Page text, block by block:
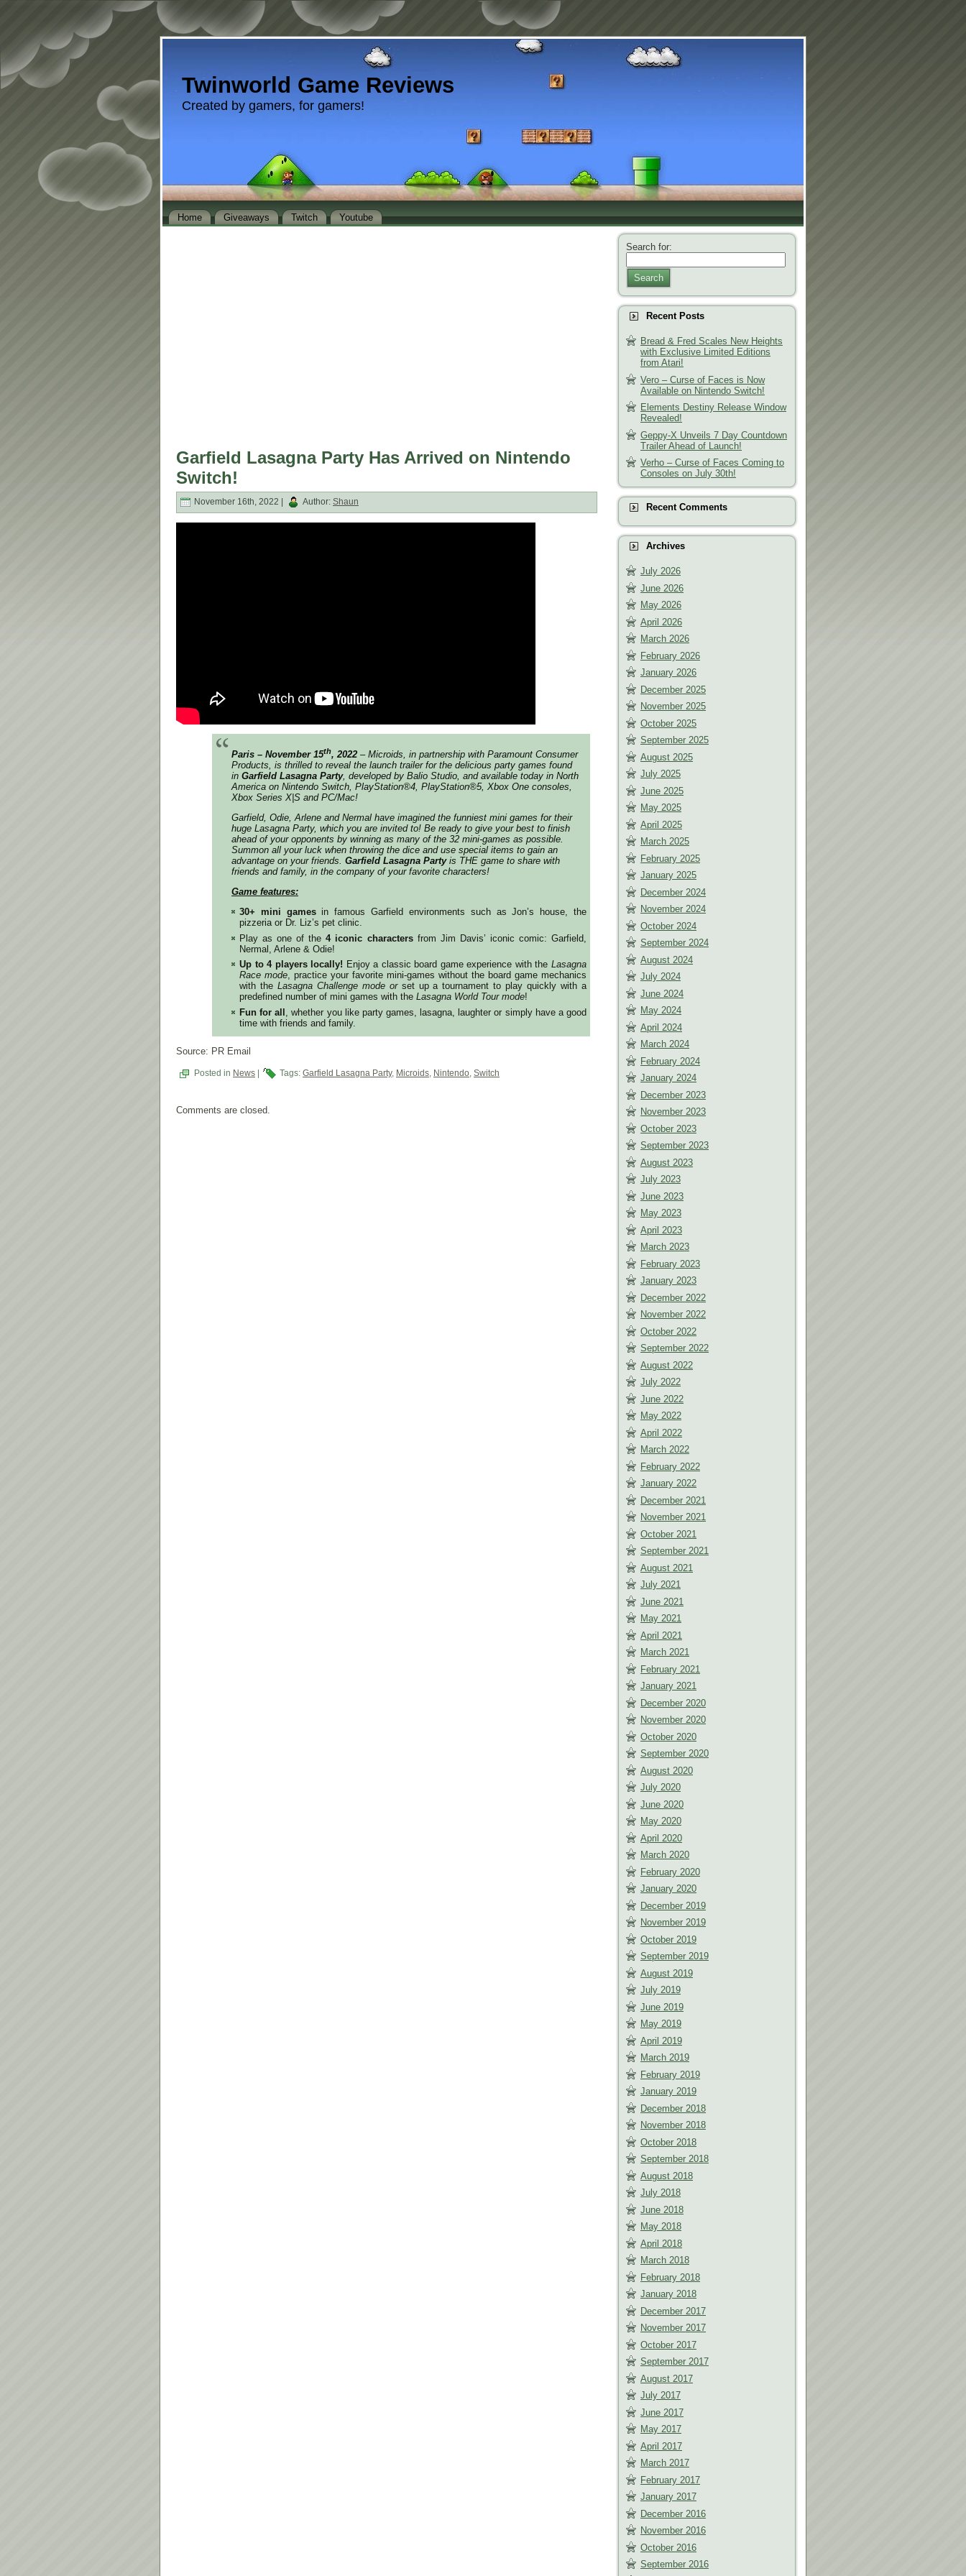
Twinworld Game Reviews
Created by gamers, for gamers!
Home Giveaways Twitch Youtube
Garfield Lasagna Party Has Arrived on Nintendo
Switch!
November 16th, 2022 | Author: Shaun
Paris – November 15th, 2022 – Microids, in partnership with Paramount Consumer
Products, is thrilled to reveal the launch trailer for the delicious party games found
in Garfield Lasagna Party, developed by Balio Studio, and available today in North
America on Nintendo Switch, PlayStation®4, PlayStation®5, Xbox One consoles,
Xbox Series X|S and PC/Mac!
Garfield, Odie, Arlene and Nermal have imagined the funniest mini games for their
huge Lasagna Party, which you are invited to! Be ready to give your best to finish
ahead of your opponents by winning as many of the 32 mini-games as possible.
Summon all your luck when throwing the dice and use special items to gain an
advantage on your friends. Garfield Lasagna Partyis THE game to share with
friends and family, in the company of your favorite characters!
Game features:
30+ mini gamesin famous Garfield environments such as Jon’s house, the
pizzeria or Dr. Liz’s pet clinic.
Play as one of the4 iconic charactersfrom Jim Davis’ iconic comic: Garfield,
Nermal, Arlene & Odie!
Up to 4 players locally! Enjoy a classic board game experience with theLasagna
Race mode, practice your favorite mini-games without the board game mechanics
with the Lasagna Challenge mode orset up a tournament to play quickly with a
predefined number of mini games with the Lasagna World Tour mode!
Fun for all , whether you like party games, lasagna, laughter or simply have a good
time with friends and family.
Source: PR Email
Posted in News Tags: Garfield Lasagna Party, Microids, Nintendo, Switch
Comments are closed.
Search for:
Search
Recent Posts
Bread & Fred Scales New Heights
with Exclusive Limited Editions
from Atari!
Vero – Curse of Faces is Now
Available on Nintendo Switch!
Elements Destiny Release Window
Revealed!
Geppy-X Unveils 7 Day Countdown
Trailer Ahead of Launch!
Verho – Curse of Faces Coming to
Consoles on July 30th!
Recent Comments
Archives
July 2026
June 2026
May 2026
April 2026
March 2026
February 2026
January 2026
December 2025
November 2025
October 2025
September 2025
August 2025
July 2025
June 2025
May 2025
April 2025
March 2025
February 2025
January 2025
December 2024
November 2024
October 2024
September 2024
August 2024
July 2024
June 2024
May 2024
April 2024
March 2024
February 2024
January 2024
December 2023
November 2023
October 2023
September 2023
August 2023
July 2023
June 2023
May 2023
April 2023
March 2023
February 2023
January 2023
December 2022
November 2022
October 2022
September 2022
August 2022
July 2022
June 2022
May 2022
April 2022
March 2022
February 2022
January 2022
December 2021
November 2021
October 2021
September 2021
August 2021
July 2021
June 2021
May 2021
April 2021
March 2021
February 2021
January 2021
December 2020
November 2020
October 2020
September 2020
August 2020
July 2020
June 2020
May 2020
April 2020
March 2020
February 2020
January 2020
December 2019
November 2019
October 2019
September 2019
August 2019
July 2019
June 2019
May 2019
April 2019
March 2019
February 2019
January 2019
December 2018
November 2018
October 2018
September 2018
August 2018
July 2018
June 2018
May 2018
April 2018
March 2018
February 2018
January 2018
December 2017
November 2017
October 2017
September 2017
August 2017
July 2017
June 2017
May 2017
April 2017
March 2017
February 2017
January 2017
December 2016
November 2016
October 2016
September 2016